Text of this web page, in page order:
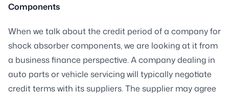
Components
When we talk about the credit period of a company for
shock absorber components, we are looking at it from
a business finance perspective. A company dealing in
auto parts or vehicle servicing will typically negotiate
credit terms with its suppliers. The supplier may agree